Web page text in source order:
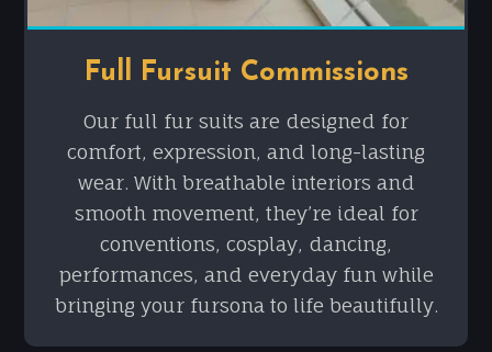
Full Fursuit Commissions
Our full fur suits are designed for
comfort, expression, and long-lasting
wear. With breathable interiors and
smooth movement, they’re ideal for
conventions, cosplay, dancing,
performances, and everyday fun while
bringing your fursona to life beautifully.